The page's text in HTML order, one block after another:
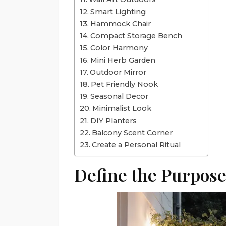
Smart Lighting
Hammock Chair
Compact Storage Bench
Color Harmony
Mini Herb Garden
Outdoor Mirror
Pet Friendly Nook
Seasonal Decor
Minimalist Look
DIY Planters
Balcony Scent Corner
Create a Personal Ritual
Define the Purpose